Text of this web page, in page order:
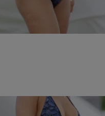
temps, check out these
the right way - posted up in